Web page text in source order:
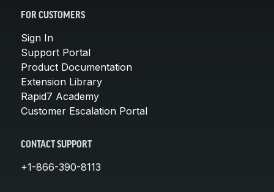
FOR CUSTOMERS
Sign In
Support Portal
Product Documentation
Extension Library
Rapid7 Academy
Customer Escalation Portal
CONTACT SUPPORT
+1-866-390-8113